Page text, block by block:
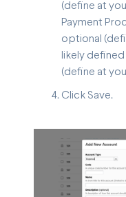
(define at
Payment
optional
likely defined
(define at
Click Save.